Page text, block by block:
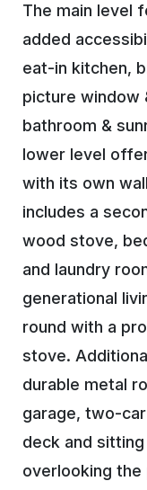
The main level
added
eat-in kitchen,
picture window
bathroom &
lower level
with its own
includes a
wood stove,
and laundry
generational
round with a
stove.
durable metal
garage, two-
deck and
overlooking